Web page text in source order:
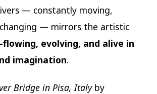
— constantly moving,
— mirrors the artistic
flowing, evolving, and alive in
imagination.
Bridge in Pisa, Italyby